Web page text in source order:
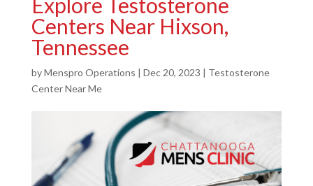
Centers Near Hixson,
Tennessee
byMenspro Operations | Dec 20, 2023 | Testosterone
Center Near Me